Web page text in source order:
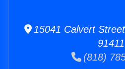
15041 Calvert
91411
(818)